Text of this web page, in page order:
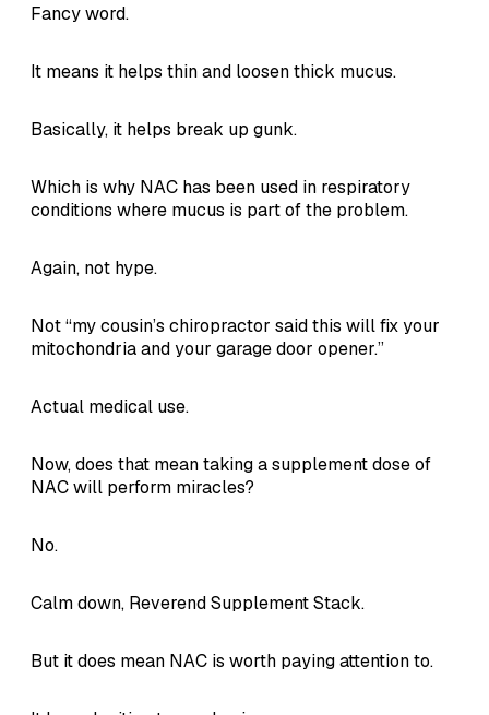
Fancy word.
It means it helps thin and loosen thick mucus.
Basically, it helps break up gunk.
Which is why NAC has been used in respiratory
conditions where mucus is part of the problem.
Again, not hype.
Not “my cousin’s chiropractor said this will fix your
mitochondria and your garage door opener.”
Actual medical use.
Now, does that mean taking a supplement dose of
NAC will perform miracles?
No.
Calm down, Reverend Supplement Stack.
But it does mean NAC is worth paying attention to.